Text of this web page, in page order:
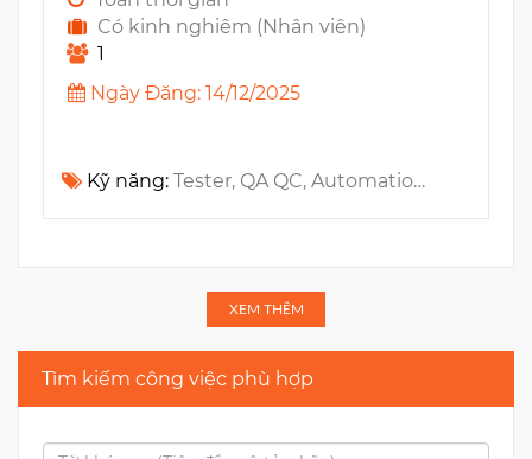
Có kinh nghiêm (Nhân viên)
1
Ngày Đăng: 14/12/2025
Kỹ năng: Tester, QA QC, Automation Testing, TypeScript, UI Automation, Golang, Cypress, Playwright, Cyber Security, Python, Software testing, Java
XEM THÊM
Tìm kiếm công việc phù hợp